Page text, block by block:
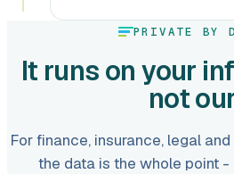
PRIVATE BY
It runs on your
not
For finance, insurance, legal
the data is the whole point -